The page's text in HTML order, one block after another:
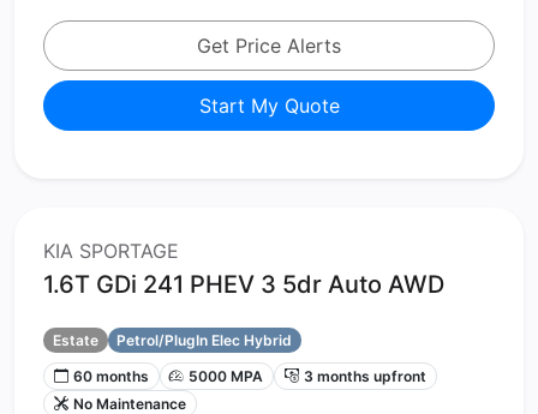
Get Price Alerts
Start My Quote
KIA SPORTAGE
1.6T GDi 241 PHEV 3 5dr Auto AWD
Estate
Petrol/PlugIn Elec Hybrid
60 months
5000 MPA
3 months upfront
No Maintenance